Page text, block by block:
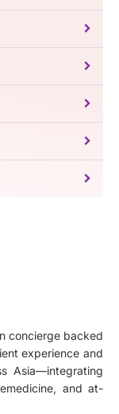
concierge backed
experience and
Asia—integrating
and at-